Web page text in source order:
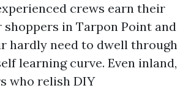
crews earn their
shoppers in Tarpon Point and
hardly need to dwell through
learning curve. Even inland,
who relish DIY